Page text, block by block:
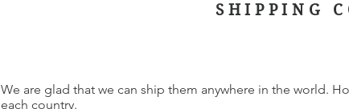
SHIPPING
We are glad that we can ship them anywhere in the world.
each country.